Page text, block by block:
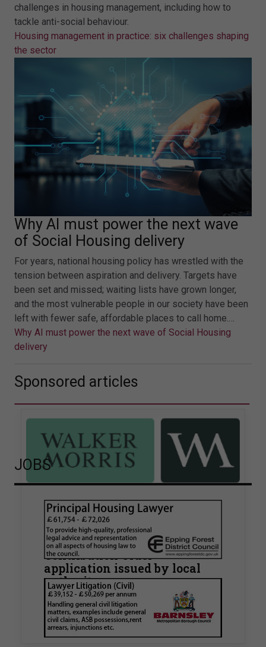
challenges in housing management, including how to
tackle anti-social behaviour.
Housing management in practice: six challenges shaping
the sector
Why AI must power the next wave
of Social Housing delivery
For years, national housing policy has wrestled with the
tension between aspiration and delivery. Targets have
been set and missed; waiting lists have grown longer,
and the most vulnerable people in our society have been
left with fewer safe, affordable places to call home.…
Why AI must power the next wave of Social Housing
delivery
Sponsored articles
Walker Morris supports Tower
Hamlets Council in first
known Remediation
Contribution Order
application issued by local
authority
Walker Morris has supported Tower Hamlets
London Borough Council (LBTH) in issuing what
is believed to be one of the first Remediation…
JOBS